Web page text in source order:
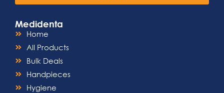
Medidenta
Home
All Products
Bulk Deals
Handpieces
Hygiene